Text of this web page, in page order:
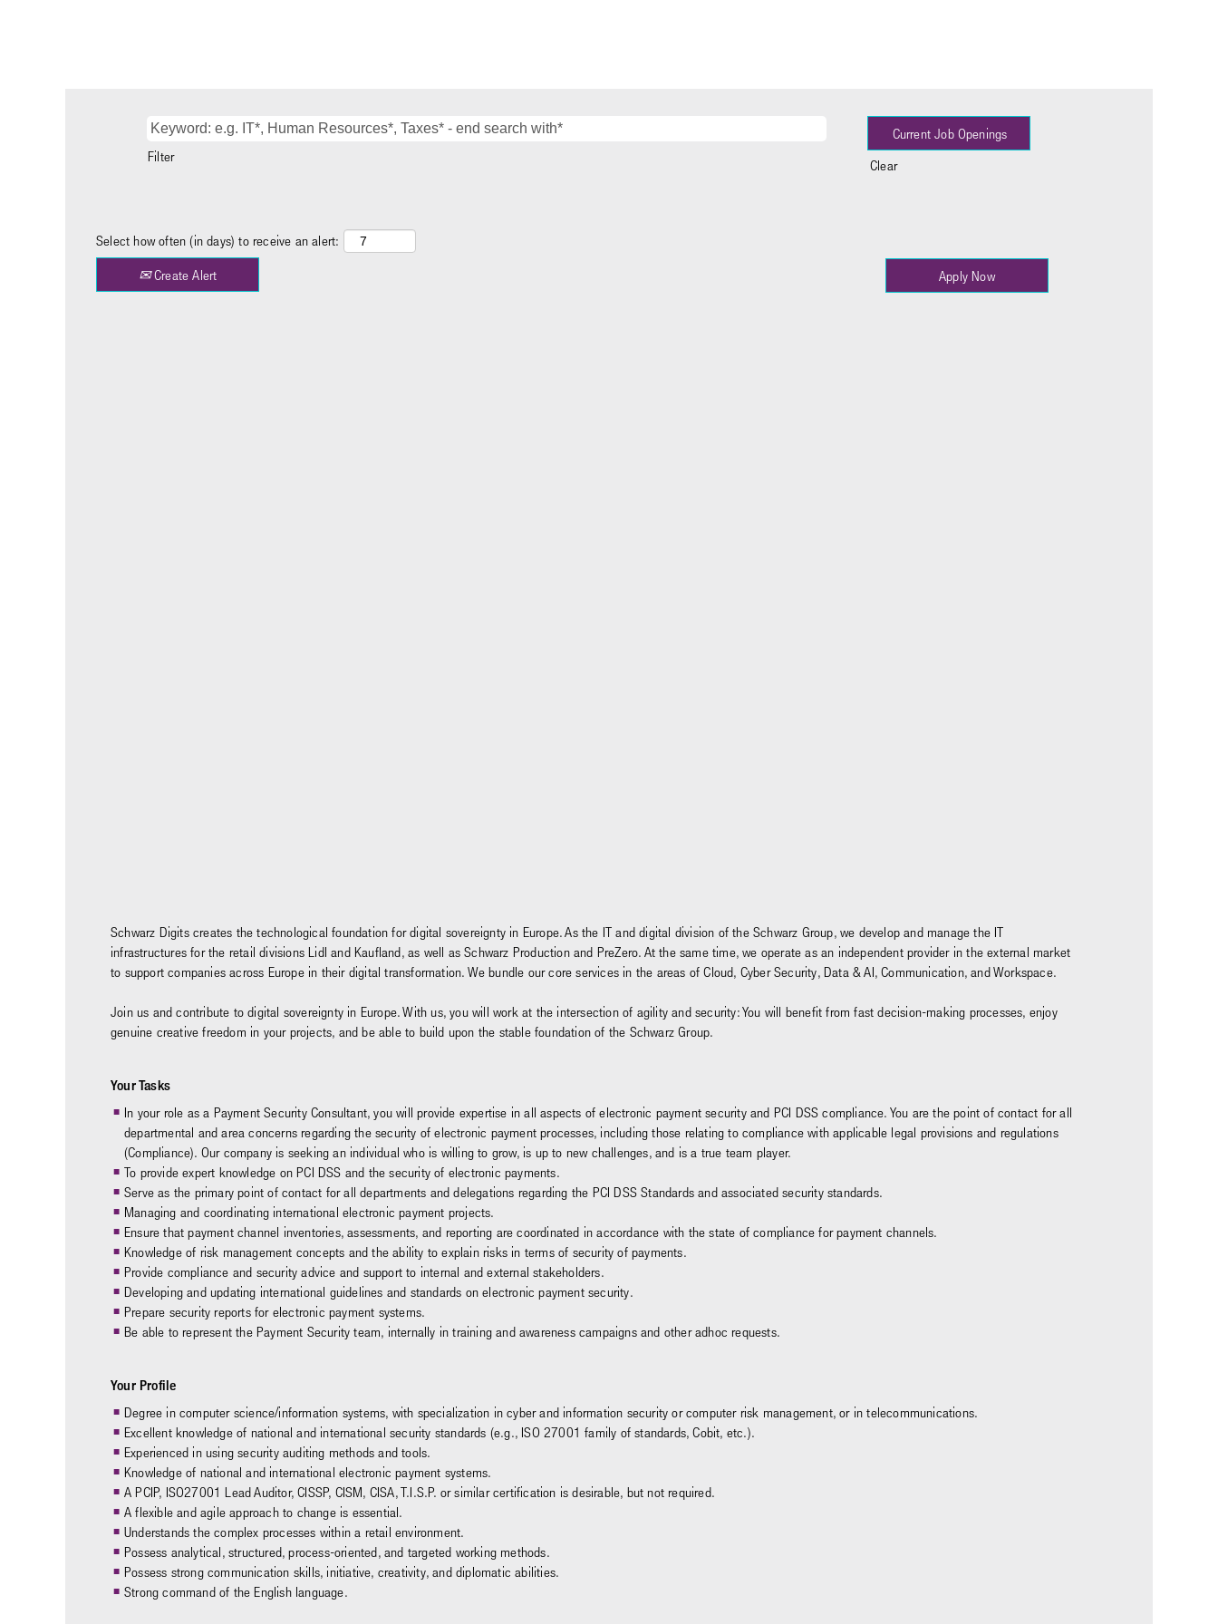
Filter
Clear
Select how often (in days) to receive an alert:
Create Alert Apply Now
Schwarz Digits creates the technological foundation for digital sovereignty in Europe. As the IT and digital division of the Schwarz Group, we develop and manage the IT
infrastructures for the retail divisions Lidl and Kaufland, as well as Schwarz Production and PreZero. At the same time, we operate as an independent provider in the external market
to support companies across Europe in their digital transformation. We bundle our core services in the areas of Cloud, Cyber Security, Data & AI, Communication, and Workspace.
Join us and contribute to digital sovereignty in Europe. With us, you will work at the intersection of agility and security: You will benefit from fast decision-making processes, enjoy
genuine creative freedom in your projects, and be able to build upon the stable foundation of the Schwarz Group.
Your Tasks
In your role as a Payment Security Consultant, you will provide expertise in all aspects of electronic payment security and PCI DSS compliance. You are the point of contact for all
departmental and area concerns regarding the security of electronic payment processes, including those relating to compliance with applicable legal provisions and regulations
(Compliance). Our company is seeking an individual who is willing to grow, is up to new challenges, and is a true team player.
To provide expert knowledge on PCI DSS and the security of electronic payments.
Serve as the primary point of contact for all departments and delegations regarding the PCI DSS Standards and associated security standards.
Managing and coordinating international electronic payment projects.
Ensure that payment channel inventories, assessments, and reporting are coordinated in accordance with the state of compliance for payment channels.
Knowledge of risk management concepts and the ability to explain risks in terms of security of payments.
Provide compliance and security advice and support to internal and external stakeholders.
Developing and updating international guidelines and standards on electronic payment security.
Prepare security reports for electronic payment systems.
Be able to represent the Payment Security team, internally in training and awareness campaigns and other adhoc requests.
Your Profile
Degree in computer science/information systems, with specialization in cyber and information security or computer risk management, or in telecommunications.
Excellent knowledge of national and international security standards (e.g., ISO 27001 family of standards, Cobit, etc.).
Experienced in using security auditing methods and tools.
Knowledge of national and international electronic payment systems.
A PCIP, ISO27001 Lead Auditor, CISSP, CISM, CISA, T.I.S.P. or similar certification is desirable, but not required.
A flexible and agile approach to change is essential.
Understands the complex processes within a retail environment.
Possess analytical, structured, process-oriented, and targeted working methods.
Possess strong communication skills, initiative, creativity, and diplomatic abilities.
Strong command of the English language.